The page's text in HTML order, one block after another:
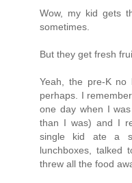
Wow, my kid gets
sometimes.
But they get fresh
Yeah, the pre-K
perhaps. I
one day when I
than I was) and I
single kid ate a
lunchboxes, talked
threw all the food